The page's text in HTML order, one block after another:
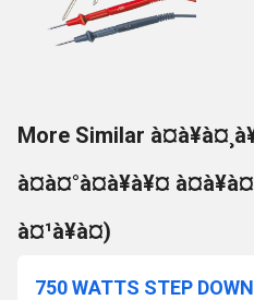
More Similar
à¤à¤°à¤à¥à¥¤
à¤¹à¥à¤)